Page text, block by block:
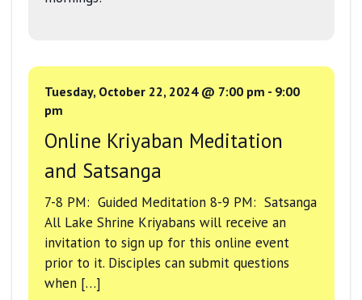
Tuesday, October 22, 2024 @ 7:00 pm - 9:00
pm
Online Kriyaban Meditation
and Satsanga
7-8 PM: Guided Meditation 8-9 PM: Satsanga
All Lake Shrine Kriyabans will receive an
invitation to sign up for this online event
prior to it. Disciples can submit questions
when […]